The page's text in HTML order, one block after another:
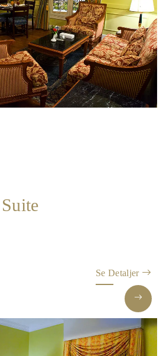
Se Detaljer